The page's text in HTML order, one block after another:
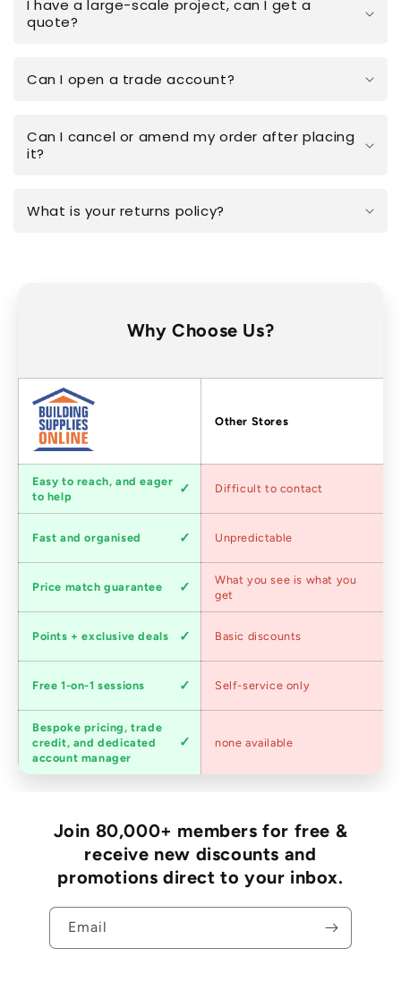
I have a large-scale project, can I get a
quote?
Can I open a trade account?
Can I cancel or amend my order after placing
it?
What is your returns policy?
Why Choose Us?
Factors Other Stores
Customer
service
Easy to reach, and eager
to help
Difficult to contact
speed
Fast and organised Unpredictable
Competitive
pricing
Price match guarantee
What you see is what you
get
Loyalty
program
Points + exclusive deals Basic discounts
advice
Free 1-on-1 sessions Self-service only
Trade
accounts
Bespoke pricing, trade
credit, and dedicated
account manager
none available
Join 80,000+ members for free &
receive new discounts and
promotions direct to your inbox.
Email